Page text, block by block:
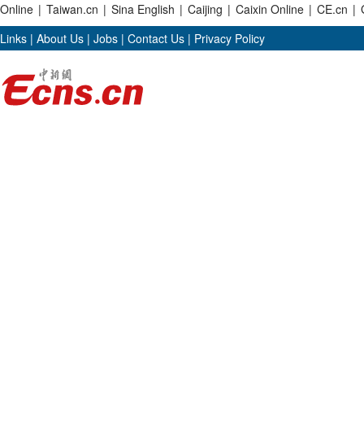
Online | Taiwan.cn | Sina English | Caijing | Caixin Online | CE.cn |
Links | About Us | Jobs | Contact Us | Privacy Policy